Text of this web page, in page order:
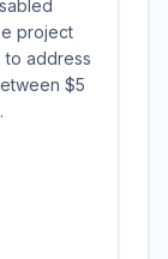
project
to address
$5